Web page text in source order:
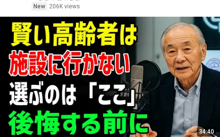
New
206K views
34:40